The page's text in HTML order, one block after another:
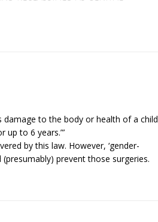
damage to the body or health of a child
to 6 years.”’
by this law. However, ‘gender-
prevent those surgeries.